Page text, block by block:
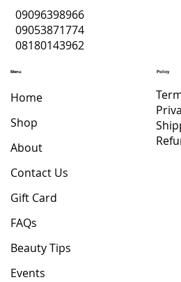
09096398966
09053871774
08180143962
Menu
Home
Shop
About
Contact Us
Gift Card
FAQs
Beauty Tips
Events
Policy